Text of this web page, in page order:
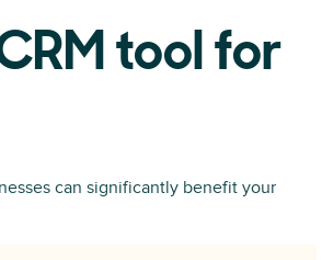
tool for
can significantly benefit your